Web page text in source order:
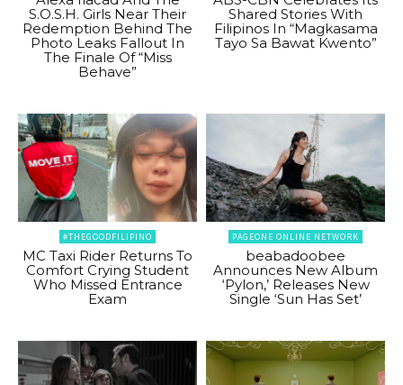
S.O.S.H. Girls Near Their
Redemption Behind The
Photo Leaks Fallout In
The Finale Of “Miss
Behave”
Shared Stories With
Filipinos In “Magkasama
Tayo Sa Bawat Kwento”
#THEGOODFILIPINO
MC Taxi Rider Returns To
Comfort Crying Student
Who Missed Entrance
Exam
PAGEONE ONLINE NETWORK
beabadoobee
Announces New Album
‘Pylon,’ Releases New
Single ‘Sun Has Set’